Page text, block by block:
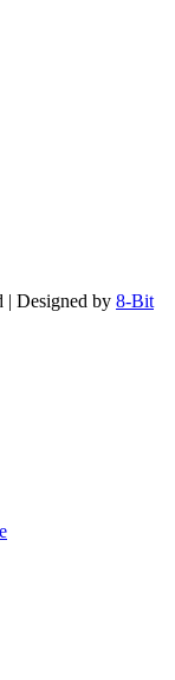
Designed by 8-Bit